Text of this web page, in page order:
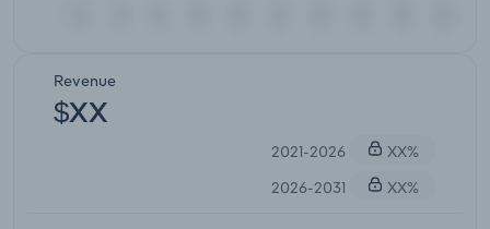
Revenue
$XX
2021-2026
XX%
2026-2031
XX%